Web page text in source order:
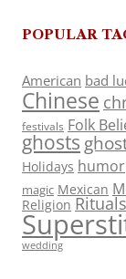
POPULAR
American bad
Chinese
festivals Folk
ghosts
Holidays humor
magic Mexican
Religion Rituals
wedding